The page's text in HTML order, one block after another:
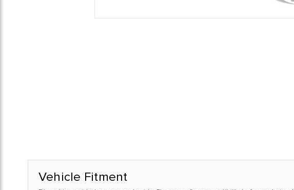
Vehicle Fitment